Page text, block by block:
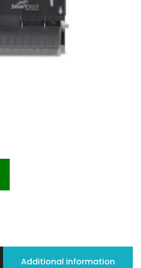
Additional information